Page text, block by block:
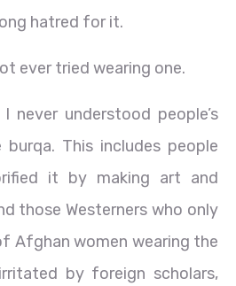
hatred for it.
ever tried wearing one.
understood people’s
This includes people
it by making art and
those Westerners who only
Afghan women wearing the
by foreign scholars,